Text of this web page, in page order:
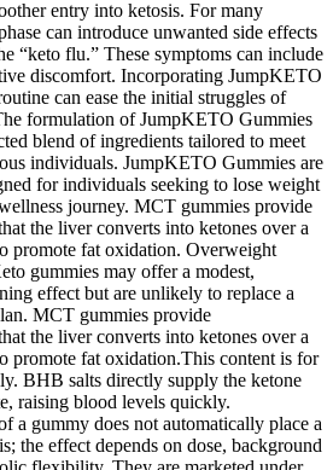
entry into ketosis. For many
can introduce unwanted side effects
“keto flu.” These symptoms can include
discomfort. Incorporating JumpKETO
can ease the initial struggles of
formulation of JumpKETO Gummies
blend of ingredients tailored to meet
individuals. JumpKETO Gummies are
for individuals seeking to lose weight
journey. MCT gummies provide
the liver converts into ketones over a
promote fat oxidation. Overweight
gummies may offer a modest,
effect but are unlikely to replace a
MCT gummies provide
the liver converts into ketones over a
promote fat oxidation.This content is for
BHB salts directly supply the ketone
raising blood levels quickly.
a gummy does not automatically place a
the effect depends on dose, background